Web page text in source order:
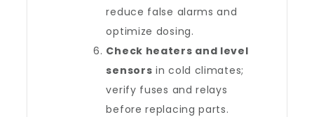
reduce false alarms and
optimize dosing.
Check heaters and level
sensors in cold climates;
verify fuses and relays
before replacing parts.